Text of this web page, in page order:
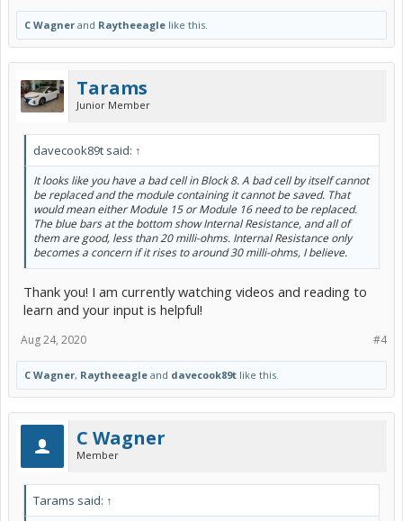
C Wagner and Raytheeagle like this.
Tarams
Junior Member
davecook89t said: ↑
It looks like you have a bad cell in Block 8. A bad cell by itself cannot
be replaced and the module containing it cannot be saved. That
would mean either Module 15 or Module 16 need to be replaced.
The blue bars at the bottom show Internal Resistance, and all of
them are good, less than 20 milli-ohms. Internal Resistance only
becomes a concern if it rises to around 30 milli-ohms, I believe.
Thank you! I am currently watching videos and reading to
learn and your input is helpful!
#4
Aug 24, 2020
C Wagner, Raytheeagle and davecook89t like this.
C Wagner
Member
Tarams said: ↑